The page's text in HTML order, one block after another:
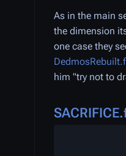
As in the main
the dimension
one case they
him "try not to